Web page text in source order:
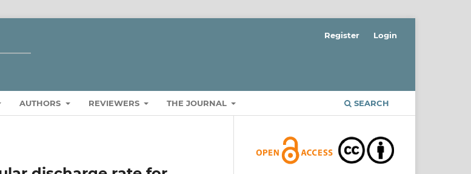
AUTHORS REVIEWERS THE JOURNAL SEARCH
Register Login